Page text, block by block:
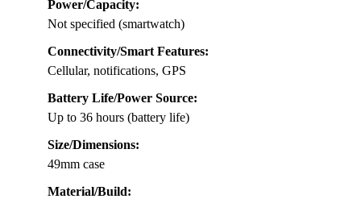
Power/Capacity:
Not specified (smartwatch)
Connectivity/Smart Features:
Cellular, notifications, GPS
Battery Life/Power Source:
Up to 36 hours (battery life)
Size/Dimensions:
49mm case
Material/Build: